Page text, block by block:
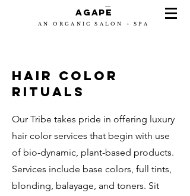
Agape
-
AN ORGANIC SALON + SPA
HAIR color
ritUALS
Our Tribe takes pride in offering luxury
hair color services that begin with use
of bio-dynamic, plant-based products.
Services include base colors, full tints,
blonding, balayage, and toners. Sit